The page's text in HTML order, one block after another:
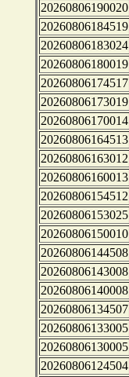
20260806190020
20260806184519
20260806183024
20260806180019
20260806174517
20260806173019
20260806170014
20260806164513
20260806163012
20260806160013
20260806154512
20260806153025
20260806150010
20260806144508
20260806143008
20260806140008
20260806134507
20260806133005
20260806130005
20260806124504